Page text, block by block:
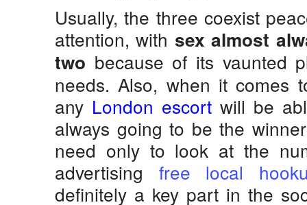
Usually, the three coexist
attention, with sex almost
two because of its vaunted
needs. Also, when it comes
any London escort will be
always going to be the
need only to look at the
advertising free local
definitely a key part in the